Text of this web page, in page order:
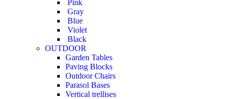
Pink
Gray
Blue
Violet
Black
OUTDOOR
Garden Tables
Paving Blocks
Outdoor Chairs
Parasol Bases
Vertical trellises